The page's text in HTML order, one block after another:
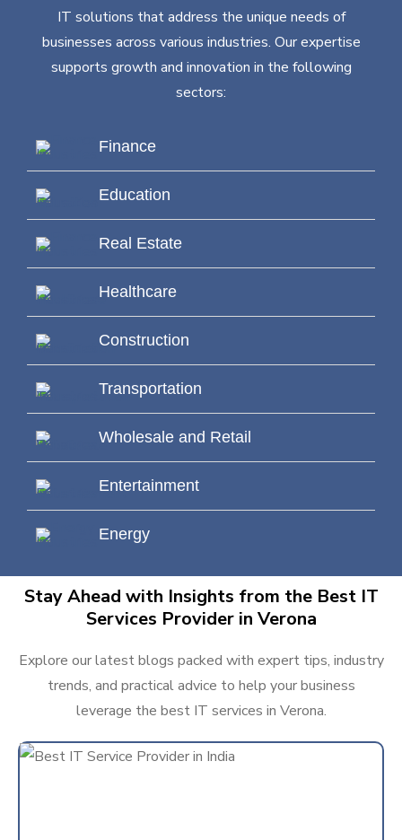
IT solutions that address the unique needs of
businesses across various industries. Our expertise
supports growth and innovation in the following
sectors:
Finance
Education
Real Estate
Healthcare
Construction
Transportation
Wholesale and Retail
Entertainment
Energy
Stay Ahead with Insights from the Best IT
Services Provider in Verona
Explore our latest blogs packed with expert tips, industry
trends, and practical advice to help your business
leverage the best IT services in Verona.